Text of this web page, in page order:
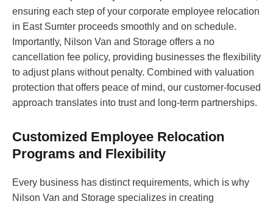
ensuring each step of your corporate employee relocation
in East Sumter proceeds smoothly and on schedule.
Importantly, Nilson Van and Storage offers a no
cancellation fee policy, providing businesses the flexibility
to adjust plans without penalty. Combined with valuation
protection that offers peace of mind, our customer-focused
approach translates into trust and long-term partnerships.
Customized Employee Relocation
Programs and Flexibility
Every business has distinct requirements, which is why
Nilson Van and Storage specializes in creating